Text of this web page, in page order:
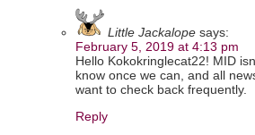
Little Jackalope says:
February 5, 2019 at 4:13 pm
Hello Kokokringlecat22! MID
know once we can, and all
want to check back frequently.
Reply